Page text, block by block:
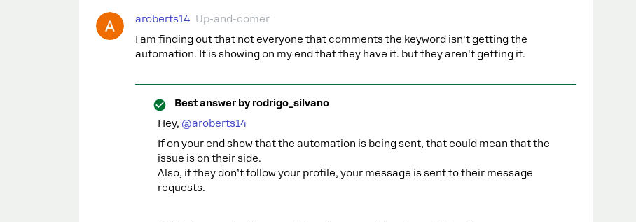
aroberts14 Up-and-comer
I am finding out that not everyone that comments the keyword isn't getting the
automation. It is showing on my end that they have it. but they aren't getting it.
Best answer by rodrigo_silvano
Hey, ​ @aroberts14
If on your end show that the automation is being sent, that could mean that the
issue is on their side.
Also, if they don’t follow your profile, your message is sent to their message
requests.